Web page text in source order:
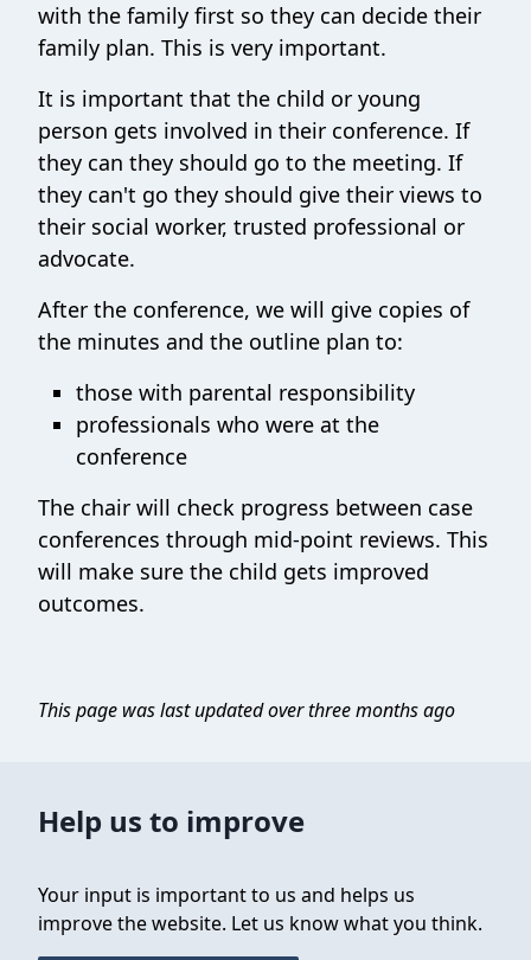
with the family first so they can decide their
family plan. This is very important.
It is important that the child or young
person gets involved in their conference. If
they can they should go to the meeting. If
they can't go they should give their views to
their social worker, trusted professional or
advocate.
After the conference, we will give copies of
the minutes and the outline plan to:
those with parental responsibility
professionals who were at the
conference
The chair will check progress between case
conferences through mid-point reviews. This
will make sure the child gets improved
outcomes.
This page was last updated over three months ago
Help us to improve
Your input is important to us and helps us
improve the website. Let us know what you think.